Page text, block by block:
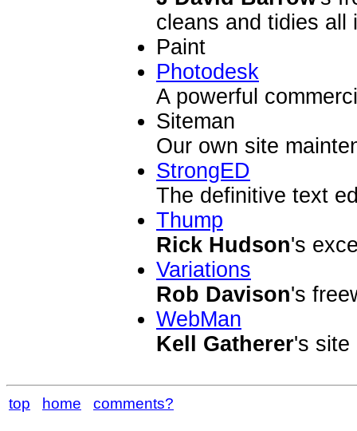
cleans and tidies all
Paint
Photodesk
A powerful
Siteman
Our own site
StrongED
The definitive text
Thump
Rick Hudson's
Variations
Rob Davison's
WebMan
Kell Gatherer's site
top home comments?